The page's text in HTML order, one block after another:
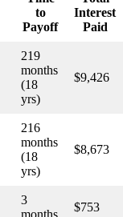
to
Payoff
Interest
Paid
219
months
(18
yrs)
$9,426
216
months
(18
yrs)
$8,673
3
$753